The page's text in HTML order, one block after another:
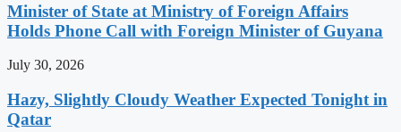
Minister of State at Ministry of Foreign Affairs
Holds Phone Call with Foreign Minister of Guyana
July 30, 2026
Hazy, Slightly Cloudy Weather Expected Tonight in
Qatar